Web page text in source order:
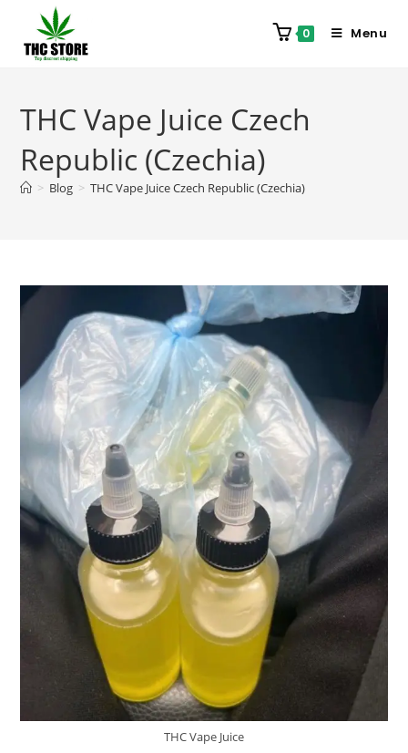
0 Menu
THC Vape Juice Czech
Republic (Czechia)
> Blog > THC Vape Juice Czech Republic (Czechia)
THC Vape Juice